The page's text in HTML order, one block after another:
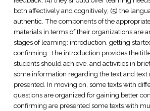
both affectively and cognitively; (5) the
authentic. The components of the
materials in terms of their organizations are
stages of learning: introduction, getting
confirming. The introduction provides the
students should achieve, and activities in
some information regarding the text and text
presented. In moving on, some texts with
questions are organized for gaining better
confirming are presented some texts with